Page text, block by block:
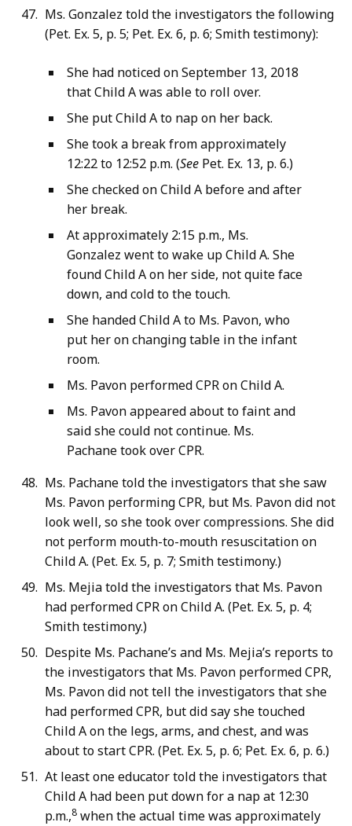
Ms. Gonzalez told the investigators the following
(Pet. Ex. 5, p. 5; Pet. Ex. 6, p. 6; Smith testimony):
She had noticed on September 13, 2018
that Child A was able to roll over.
She put Child A to nap on her back.
She took a break from approximately
12:22 to 12:52 p.m. (See Pet. Ex. 13, p. 6.)
She checked on Child A before and after
her break.
At approximately 2:15 p.m., Ms.
Gonzalez went to wake up Child A. She
found Child A on her side, not quite face
down, and cold to the touch.
She handed Child A to Ms. Pavon, who
put her on changing table in the infant
room.
Ms. Pavon performed CPR on Child A.
Ms. Pavon appeared about to faint and
said she could not continue. Ms.
Pachane took over CPR.
Ms. Pachane told the investigators that she saw
Ms. Pavon performing CPR, but Ms. Pavon did not
look well, so she took over compressions. She did
not perform mouth-to-mouth resuscitation on
Child A. (Pet. Ex. 5, p. 7; Smith testimony.)
Ms. Mejia told the investigators that Ms. Pavon
had performed CPR on Child A. (Pet. Ex. 5, p. 4;
Smith testimony.)
Despite Ms. Pachane’s and Ms. Mejia’s reports to
the investigators that Ms. Pavon performed CPR,
Ms. Pavon did not tell the investigators that she
had performed CPR, but did say she touched
Child A on the legs, arms, and chest, and was
about to start CPR. (Pet. Ex. 5, p. 6; Pet. Ex. 6, p. 6.)
At least one educator told the investigators that
Child A had been put down for a nap at 12:30
p.m.,8 when the actual time was approximately